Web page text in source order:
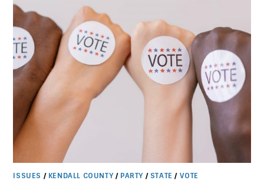
ISSUES / KENDALL COUNTY / PARTY / STATE / VOTE